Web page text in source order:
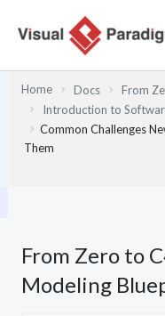
Home Docs
From
Introduction to
Common Challenges
Them
From Zero to
Modeling